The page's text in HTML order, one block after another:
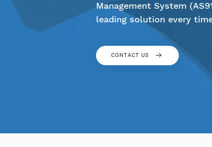
Management System
leading solution every
CONTACT US